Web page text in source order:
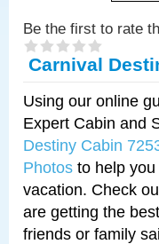
Be the first to rate
Carnival
Using our online
Expert Cabin and
Destiny Cabin
Photos to help
vacation. Check
are getting the
friends or family